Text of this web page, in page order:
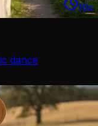
16s
dance